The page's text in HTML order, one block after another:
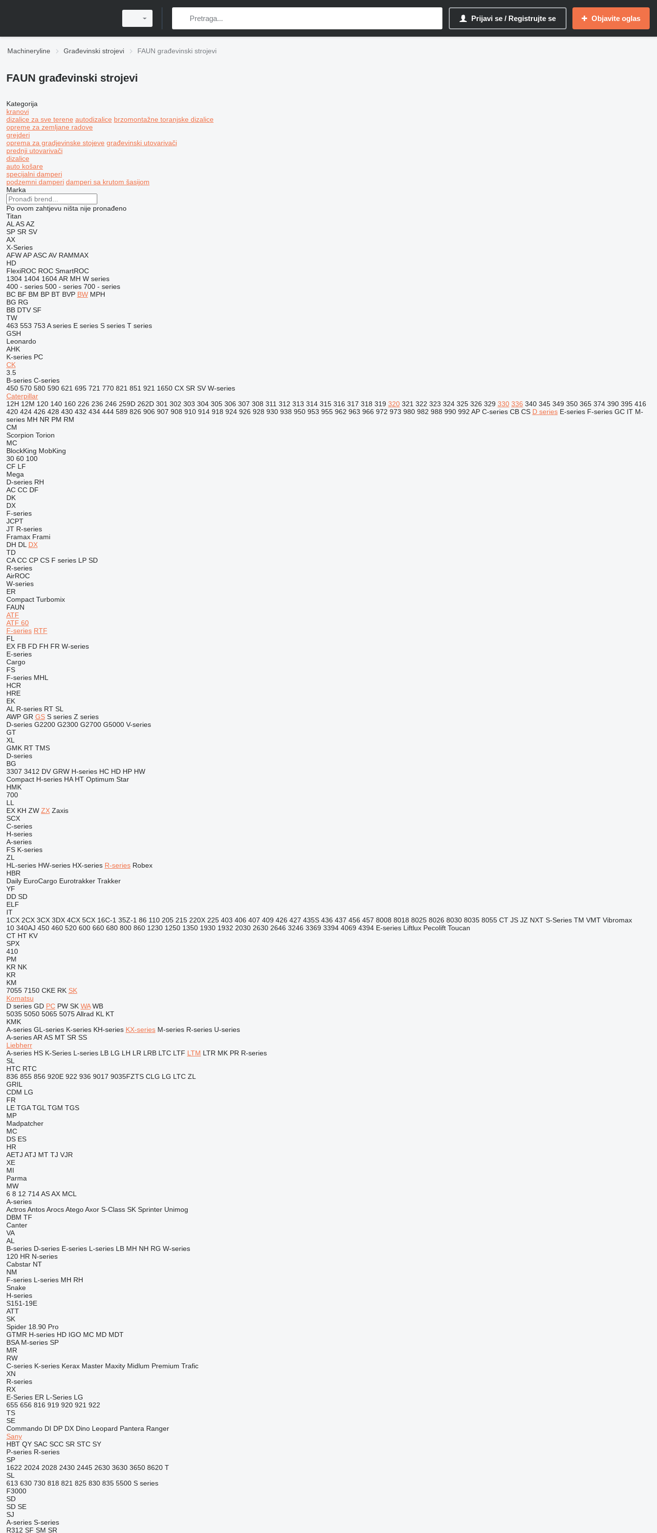
Prijavi se / Registrujte se Objavite oglas
Machineryline Građevinski strojevi FAUN građevinski strojevi
FAUN građevinski strojevi
Kategorija
kranovi
dizalice za sve terene autodizalice brzomontažne toranjske dizalice
opreme za zemljane radove
grejderi
oprema za gradjevinske stojeve građevinski utovarivači
prednji utovarivači
dizalice
auto košare
specijalni damperi
podzemni damperi damperi sa krutom šasijom
Marka
Po ovom zahtjevu ništa nije pronađeno
Titan
AL AS AZ
SP SR SV
AX
X-Series
AFW AP ASC AV RAMMAX
HD
FlexiROC ROC SmartROC
1304 1404 1604 AR MH W series
400 - series 500 - series 700 - series
BC BF BM BP BT BVP BW MPH
BG RG
BB DTV SF
TW
463 553 753 A series E series S series T series
GSH
Leonardo
AHK
K-series PC
CK
3.5
B-series C-series
450 570 580 590 621 695 721 770 821 851 921 1650 CX SR SV W-series
Caterpillar
12H 12M 120 140 160 226 236 246 259D 262D 301 302 303 304 305 306 307 308 311 312 313 314 315 316 317 318 319 320 321 322 323 324 325 326 329 330 336 340 345 349 350 365 374 390 395 416
420 424 426 428 430 432 434 444 589 826 906 907 908 910 914 918 924 926 928 930 938 950 953 955 962 963 966 972 973 980 982 988 990 992 AP C-series CB CS D series E-series F-series GC IT M-
series MH NR PM RM
CM
Scorpion Torion
MC
BlockKing MobKing
30 60 100
CF LF
Mega
D-series RH
AC CC DF
DK
DX
F-series
JCPT
JT R-series
Framax Frami
DH DL DX
TD
CA CC CP CS F series LP SD
R-series
AirROC
W-series
ER
Compact Turbomix
FAUN
ATF
ATF 60
F-series RTF
FL
EX FB FD FH FR W-series
E-series
Cargo
FS
F-series MHL
HCR
HRE
EK
AL R-series RT SL
AWP GR GS S series Z series
D-series G2200 G2300 G2700 G5000 V-series
GT
XL
GMK RT TMS
D-series
BG
3307 3412 DV GRW H-series HC HD HP HW
Compact H-series HA HT Optimum Star
HMK
700
LL
EX KH ZW ZX Zaxis
SCX
C-series
H-series
A-series
FS K-series
ZL
HL-series HW-series HX-series R-series Robex
HBR
Daily EuroCargo Eurotrakker Trakker
YF
DD SD
ELF
IT
1CX 2CX 3CX 3DX 4CX 5CX 16C-1 35Z-1 86 110 205 215 220X 225 403 406 407 409 426 427 435S 436 437 456 457 8008 8018 8025 8026 8030 8035 8055 CT JS JZ NXT S-Series TM VMT Vibromax
10 340AJ 450 460 520 600 660 680 800 860 1230 1250 1350 1930 1932 2030 2630 2646 3246 3369 3394 4069 4394 E-series Liftlux Pecolift Toucan
CT HT KV
SPX
410
PM
KR NK
KR
KM
7055 7150 CKE RK SK
Komatsu
D series GD PC PW SK WA WB
5035 5050 5065 5075 Allrad KL KT
KMK
A-series GL-series K-series KH-series KX-series M-series R-series U-series
A-series AR AS MT SR SS
Liebherr
A-series HS K-Series L-series LB LG LH LR LRB LTC LTF LTM LTR MK PR R-series
SL
HTC RTC
836 855 856 920E 922 936 9017 9035FZTS CLG LG LTC ZL
GRIL
CDM LG
FR
LE TGA TGL TGM TGS
MP
Madpatcher
MC
DS ES
HR
AETJ ATJ MT TJ VJR
XE
MI
Parma
MW
6 8 12 714 AS AX MCL
A-series
Actros Antos Arocs Atego Axor S-Class SK Sprinter Unimog
DBM TF
Canter
VA
AL
B-series D-series E-series L-series LB MH NH RG W-series
120 HR N-series
Cabstar NT
NM
F-series L-series MH RH
Snake
H-series
S151-19E
ATT
SK
Spider 18.90 Pro
GTMR H-series HD IGO MC MD MDT
BSA M-series SP
MR
RW
C-series K-series Kerax Master Maxity Midlum Premium Trafic
XN
R-series
RX
E-Series ER L-Series LG
655 656 816 919 920 921 922
TS
SE
Commando DI DP DX Dino Leopard Pantera Ranger
Sany
HBT QY SAC SCC SR STC SY
P-series R-series
SP
1622 2024 2028 2430 2445 2630 3630 3650 8620 T
SL
613 630 730 818 821 825 830 835 5500 S series
F3000
SD
SD SE
SJ
A-series S-series
R312 SF SM SR